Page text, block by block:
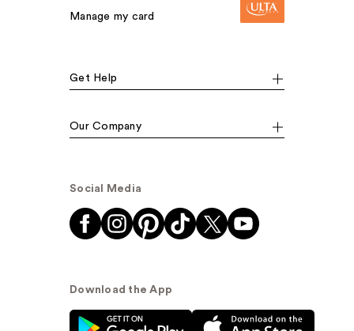
Manage my card
Get Help
Our Company
Social Media
Download the App